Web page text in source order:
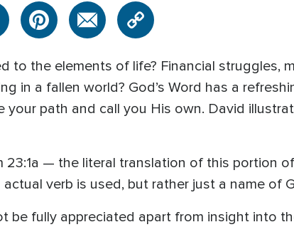
to the elements of life? Financial struggles,
in a fallen world? God’s Word has a
path and call you His own. David
23:1a — the literal translation of this portion of
verb is used, but rather just a name of
be fully appreciated apart from insight into